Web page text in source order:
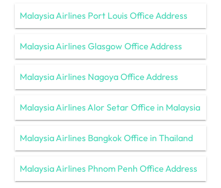
Malaysia Airlines Port Louis Office Address
Malaysia Airlines Glasgow Office Address
Malaysia Airlines Nagoya Office Address
Malaysia Airlines Alor Setar Office in Malaysia
Malaysia Airlines Bangkok Office in Thailand
Malaysia Airlines Phnom Penh Office Address